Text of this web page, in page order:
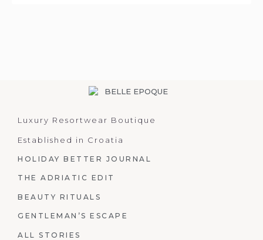
Luxury Resortwear Boutique
Established in Croatia
HOLIDAY BETTER JOURNAL
THE ADRIATIC EDIT
BEAUTY RITUALS
GENTLEMAN’S ESCAPE
ALL STORIES